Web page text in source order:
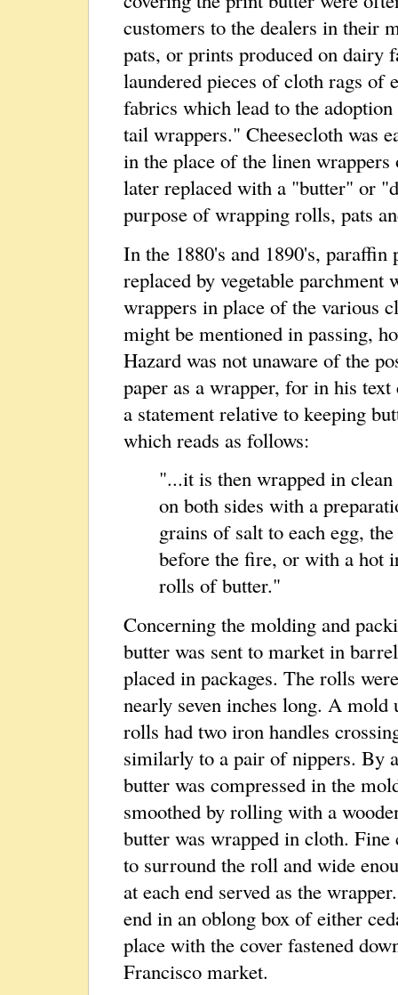
customers to the dealers in their
pats, or prints produced on dairy
laundered pieces of cloth rags of
fabrics which lead to the
tail wrappers." Cheesecloth was
in the place of the linen
later replaced with a "butter" or
purpose of wrapping rolls, pats
In the 1880's and 1890's, paraffin
replaced by vegetable parchment
wrappers in place of the various
might be mentioned in passing,
Hazard was not unaware of the
paper as a wrapper, for in his text
a statement relative to keeping
which reads as follows:
"...it is then wrapped in
on both sides with a
grains of salt to each egg,
before the fire, or with a hot
rolls of butter."
Concerning the molding and
butter was sent to market in
placed in packages. The rolls
nearly seven inches long. A
rolls had two iron handles
similarly to a pair of nippers. By
butter was compressed in the
smoothed by rolling with a
butter was wrapped in cloth.
to surround the roll and wide
at each end served as the
end in an oblong box of either
place with the cover fastened
Francisco market.